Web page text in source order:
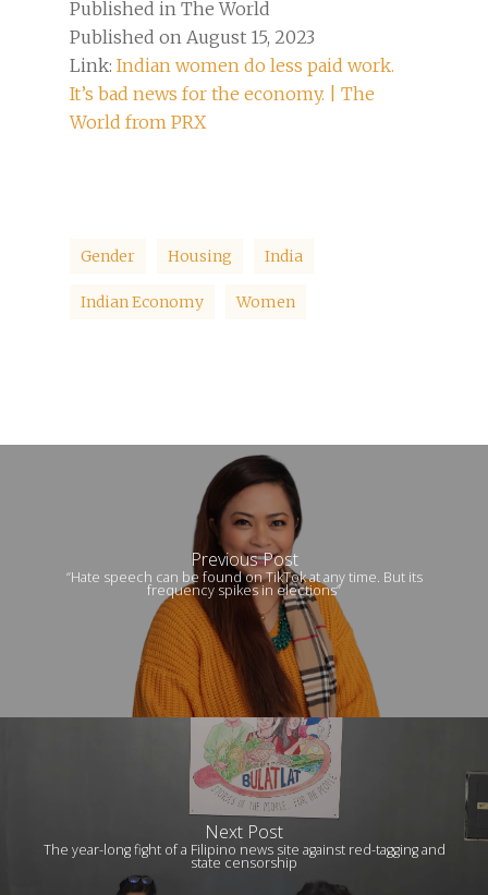
Published in The World
Published on August 15, 2023
Link: Indian women do less paid work.
It’s bad news for the economy. | The
World from PRX
Gender Housing India
Indian Economy Women
Previous Post
“Hate speech can be found on TikTok at any time. But its
frequency spikes in elections”
Next Post
The year-long fight of a Filipino news site against red-tagging and
state censorship